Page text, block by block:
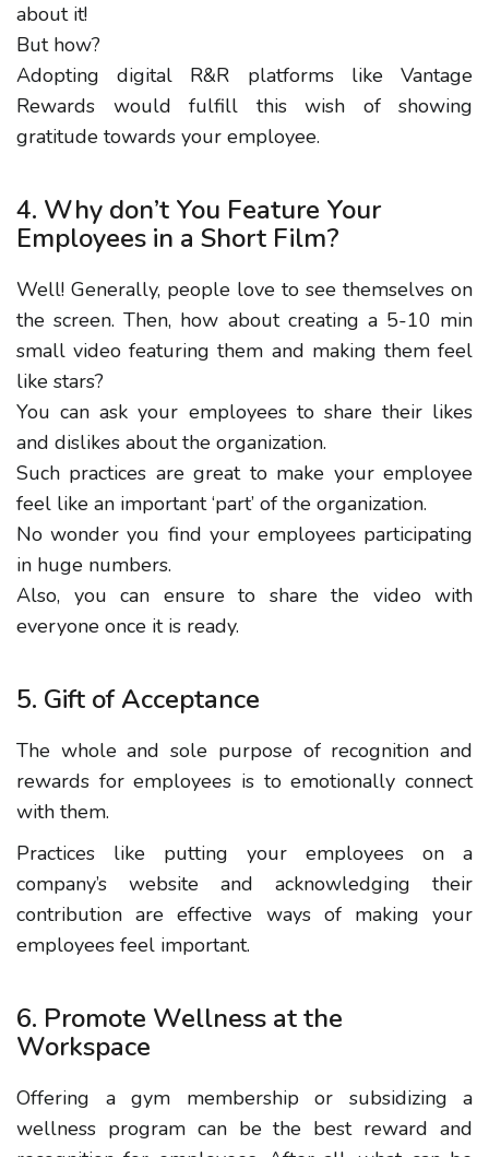
about it!
But how?
Adopting digital R&R platforms like Vantage
Rewards would fulfill this wish of showing
gratitude towards your employee.
4. Why don’t You Feature Your
Employees in a Short Film?
Well! Generally, people love to see themselves on
the screen. Then, how about creating a 5-10 min
small video featuring them and making them feel
like stars?
You can ask your employees to share their likes
and dislikes about the organization.
Such practices are great to make your employee
feel like an important ‘part’ of the organization.
No wonder you find your employees participating
in huge numbers.
Also, you can ensure to share the video with
everyone once it is ready.
5. Gift of Acceptance
The whole and sole purpose of recognition and
rewards for employees is to emotionally connect
with them.
Practices like putting your employees on a
company’s website and acknowledging their
contribution are effective ways of making your
employees feel important.
6. Promote Wellness at the
Workspace
Offering a gym membership or subsidizing a
wellness program can be the best reward and